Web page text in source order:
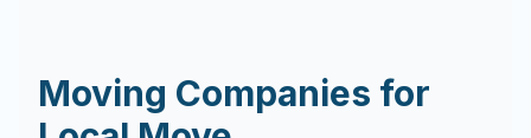
Moving Companies for